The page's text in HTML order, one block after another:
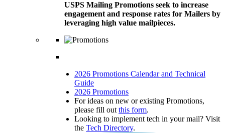
USPS Mailing Promotions seek to increase
engagement and response rates for Mailers by
leveraging high value mailpieces.
2026 Promotions Calendar and Technical
Guide
2026 Promotions
For ideas on new or existing Promotions,
please fill out this form.
Looking to implement tech in your mail? Visit
the Tech Directory.